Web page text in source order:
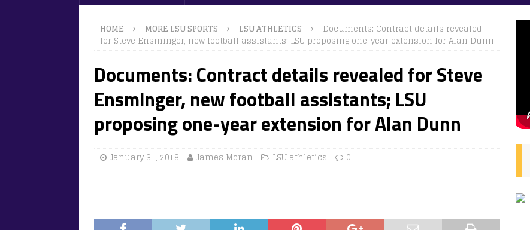
HOME MORE LSU SPORTS LSU ATHLETICS
Documents: Contract details revealed
for Steve Ensminger, new football assistants; LSU proposing one-year extension for Alan Dunn
Documents: Contract details revealed for Steve
Ensminger, new football assistants; LSU
proposing one-year extension for Alan Dunn
January 31, 2018 James Moran LSU athletics 0